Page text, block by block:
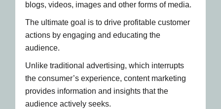
blogs, videos, images and other forms of media.
The ultimate goal is to drive profitable customer
actions by engaging and educating the
audience.
Unlike traditional advertising, which interrupts
the consumer’s experience, content marketing
provides information and insights that the
audience actively seeks.